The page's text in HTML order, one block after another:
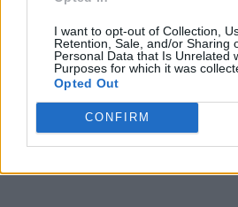
I want to opt-out of Collection,
Retention, Sale, and/or Sharing
Personal Data that Is Unrelated
Purposes for which it was
Opted Out
CONFIRM
Single-Player Games From PC